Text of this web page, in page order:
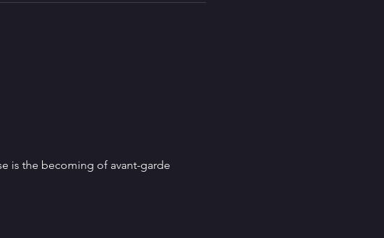
is the becoming of avant-garde